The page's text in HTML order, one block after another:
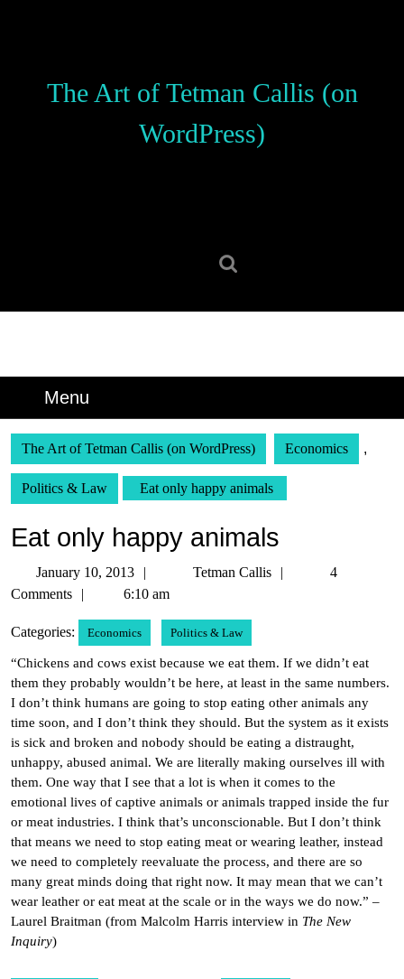
The Art of Tetman Callis (on
WordPress)
Menu
The Art of Tetman Callis (on WordPress) Economics ,
Politics & Law Eat only happy animals
Eat only happy animals
January 10, 2013
January
10,
Tetman Callis
Tetman
4
Comments
6:10 am
Categories: Economics Politics & Law
“Chickens and cows exist because we eat them. If we didn’t eat
them they probably wouldn’t be here, at least in the same numbers.
I don’t think humans are going to stop eating other animals any
time soon, and I don’t think they should. But the system as it exists
is sick and broken and nobody should be eating a distraught,
unhappy, abused animal. We are literally making ourselves ill with
them. One way that I see that a lot is when it comes to the
emotional lives of captive animals or animals trapped inside the fur
or meat industries. I think that’s unconscionable. But I don’t think
that means we need to stop eating meat or wearing leather, instead
we need to completely reevaluate the process, and there are so
many great minds doing that right now. It may mean that we can’t
wear leather or eat meat at the scale or in the ways we do now.” –
Laurel Braitman (from Malcolm Harris interview in The New
Inquiry)